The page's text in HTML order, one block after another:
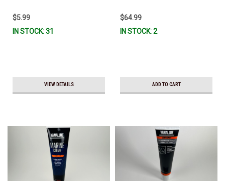
$5.99
IN STOCK: 31
VIEW DETAILS
$64.99
IN STOCK: 2
ADD TO CART